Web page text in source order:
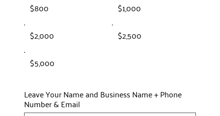
$800
$1,000
$2,000
$2,500
$5,000
Leave Your Name and Business Name + Phone
Number & Email